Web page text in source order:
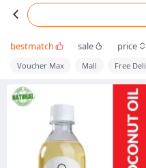
bestmatch sale price
Voucher Max Mall Free